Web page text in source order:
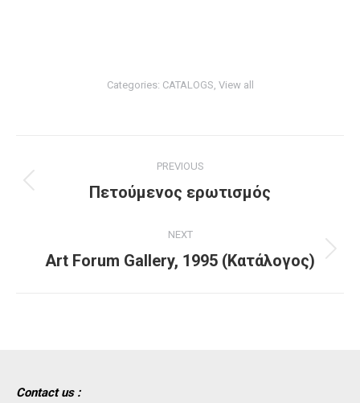
Categories: CATALOGS View all
navigation
PREVIOUS
Previous
Πετούμενος ερωτισμός
NEXT
Next
Art Forum Gallery, 1995 (Κατάλογος)
Contact us :